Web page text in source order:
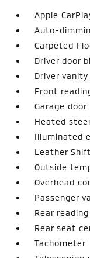
Apple
Auto-
Carpeted
Driver door
Driver
Front
Garage
Heated
Illuminated
Leather
Outside
Overhead
Passenger
Rear
Rear seat
Tachometer